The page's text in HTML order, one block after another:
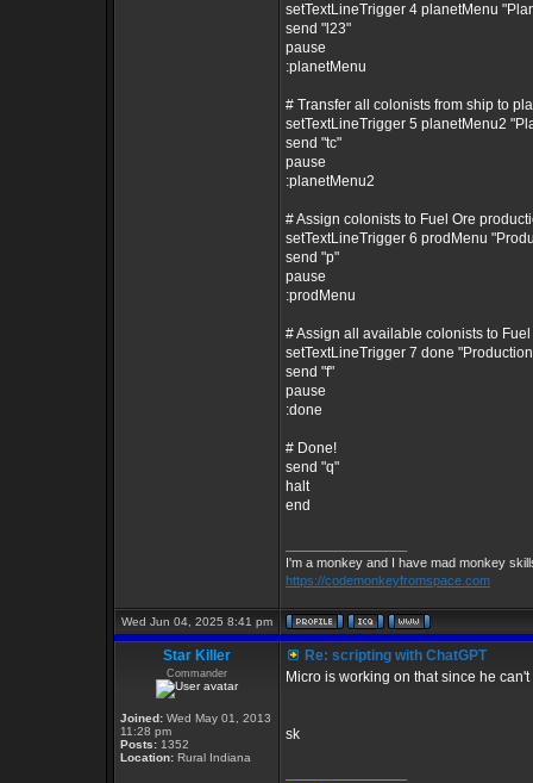
setTextLineTrigger 4 planetMenu
send "l23"
pause
:planetMenu
# Transfer all colonists from ship to
setTextLineTrigger 5 planetMenu2
send "tc"
pause
:planetMenu2
# Assign colonists to Fuel Ore
setTextLineTrigger 6 prodMenu
send "p"
pause
:prodMenu
# Assign all available colonists to Fuel
setTextLineTrigger 7 done
send "f"
pause
:done
# Done!
send "q"
halt
end
I'm a monkey and I have mad monkey
https://codemonkeyfromspace.com
Wed Jun 04, 2025 8:41 pm
Star Killer
Commander
Joined: Wed May 01, 2013
11:28 pm
Posts: 1352
Location: Rural Indiana
Re: scripting with ChatGPT
Micro is working on that since he
sk